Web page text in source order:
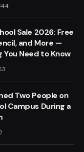
Sale 2026: Free
and More —
You Need to Know
Two People on
Campus During a